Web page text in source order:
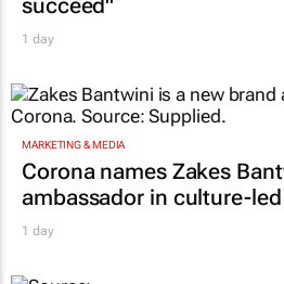
Building SA’s future
need more than technical
1 day
MARKETING & MEDIA
Corona names Zakes